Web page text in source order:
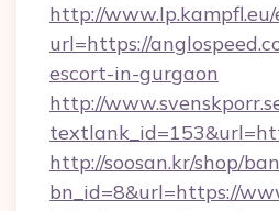
http://
url=https://
escort-in-gurgaon
http://
http://soosan.kr/shop/
bn_id=8&url=https://